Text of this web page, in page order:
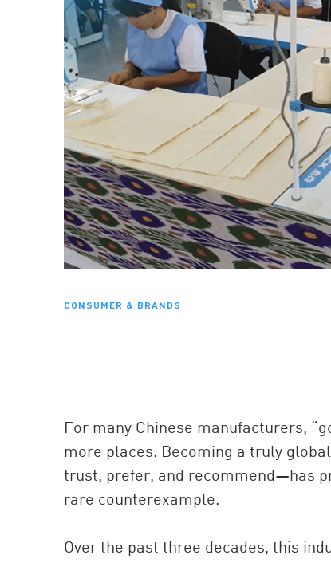
CONSUMER & BRANDS
For many Chinese manufacturers,
more places. Becoming a truly
trust, prefer, and recommend—has
rare counterexample.
Over the past three decades, this